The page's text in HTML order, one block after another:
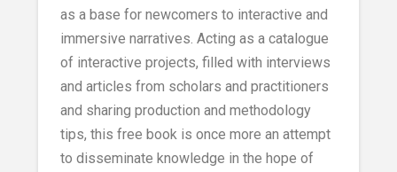
as a base for newcomers to interactive and
immersive narratives. Acting as a catalogue
of interactive projects, filled with interviews
and articles from scholars and practitioners
and sharing production and methodology
tips, this free book is once more an attempt
to disseminate knowledge in the hope of